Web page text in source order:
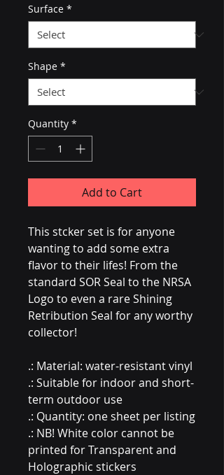
Surface *
Shape *
Quantity *
Add to Cart
This stcker set is for anyone
wanting to add some extra
flavor to their lifes! From the
standard SOR Seal to the NRSA
Logo to even a rare Shining
Retribution Seal for any worthy
collector!
.: Material: water-resistant vinyl
.: Suitable for indoor and short-
term outdoor use
.: Quantity: one sheet per listing
.: NB! White color cannot be
printed for Transparent and
Holographic stickers